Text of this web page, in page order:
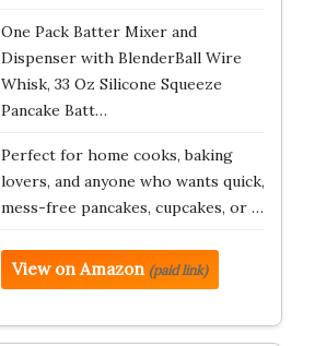
One Pack Batter Mixer and
Dispenser with BlenderBall Wire
Whisk, 33 Oz Silicone Squeeze
Pancake Batt…
Perfect for home cooks, baking
lovers, and anyone who wants quick,
mess-free pancakes, cupcakes, or …
View on Amazon (paid link)